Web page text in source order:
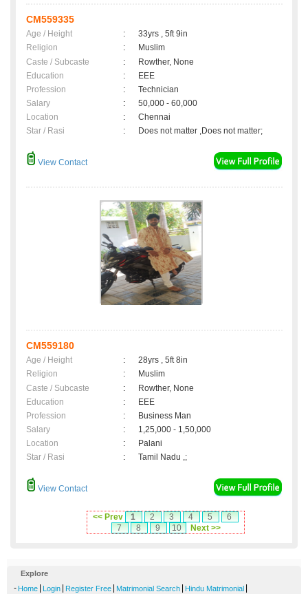
CM559335
Age / Height :
33yrs , 5ft 9in
Religion
:
Muslim
Caste / Subcaste
:
Rowther, None
Education
:
EEE
Profession
:
Technician
Salary
:
50,000 - 60,000
Location
:
Chennai
Star / Rasi
: Does not matter ,Does not matter;
View Contact
CM559180
Age / Height :
28yrs , 5ft 8in
Religion
:
Muslim
Caste / Subcaste
:
Rowther, None
Education
:
EEE
Profession
:
Business Man
Salary
:
1,25,000 - 1,50,000
Location
:
Palani
Star / Rasi
: Tamil Nadu ,;
View Contact
<< Prev 1 2 3 4 5
6
7
8 9 10 Next >>
Explore
- Home Login Register Free Matrimonial Search Hindu Matrimonial